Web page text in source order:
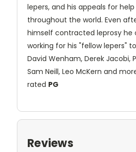
lepers, and his appeals for
throughout the world. Even
himself contracted leprosy he
working for his "fellow lepers"
David Wenham, Derek Jacobi,
Sam Neill, Leo McKern and
rated PG
Reviews